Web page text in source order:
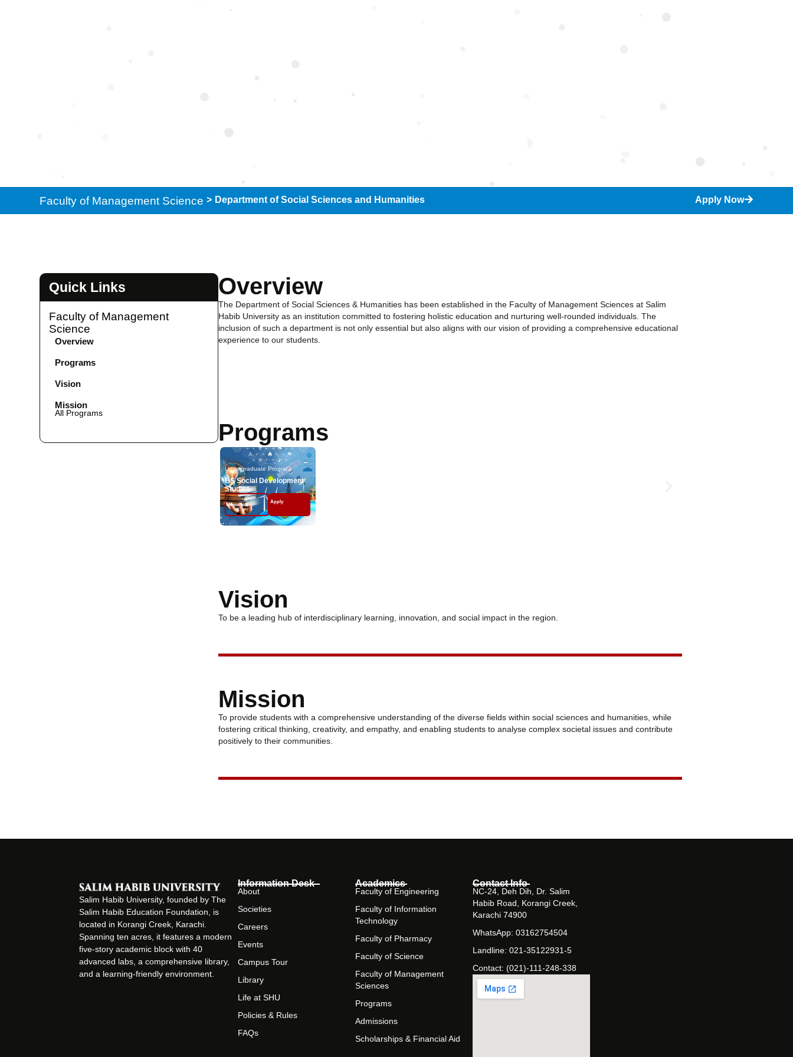
Faculty of Management Science > Department of Social Sciences and Humanities Apply Now
Quick Links
Faculty of Management
Science
Overview
Programs
Vision
Mission
All Programs
Overview
The Department of Social Sciences & Humanities has been established in the Faculty of Management Sciences at Salim
Habib University as an institution committed to fostering holistic education and nurturing well-rounded individuals. The
inclusion of such a department is not only essential but also aligns with our vision of providing a comprehensive educational
experience to our students.
Programs
Undergraduate Program
BS Social Development
Studies
More Info Apply
Vision
To be a leading hub of interdisciplinary learning, innovation, and social impact in the region.
Mission
To provide students with a comprehensive understanding of the diverse fields within social sciences and humanities, while
fostering critical thinking, creativity, and empathy, and enabling students to analyse complex societal issues and contribute
positively to their communities.
Salim Habib University, founded by The
Salim Habib Education Foundation, is
located in Korangi Creek, Karachi.
Spanning ten acres, it features a modern
five-story academic block with 40
advanced labs, a comprehensive library,
and a learning-friendly environment.
Information Desk
About
Societies
Careers
Events
Campus Tour
Library
Life at SHU
Policies & Rules
FAQs
Academics
Faculty of Engineering
Faculty of Information
Technology
Faculty of Pharmacy
Faculty of Science
Faculty of Management
Sciences
Programs
Admissions
Scholarships & Financial Aid
Contact Info
NC-24, Deh Dih, Dr. Salim
Habib Road, Korangi Creek,
Karachi 74900
WhatsApp: 03162754504
Landline: 021-35122931-5
Contact: (021)-111-248-338